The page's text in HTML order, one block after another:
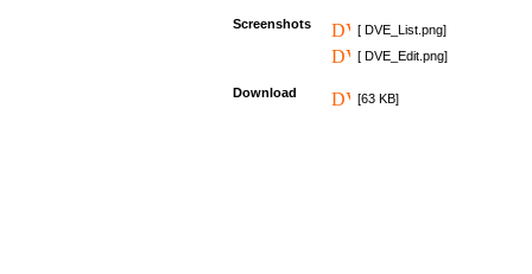
Screenshots
[ DVE_List.png]
[ DVE_Edit.png]
Download [63 KB]